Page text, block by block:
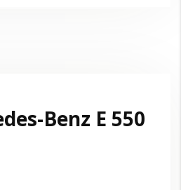
Benz E 550